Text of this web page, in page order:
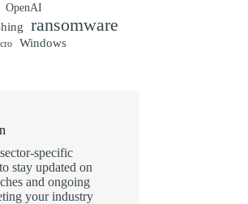
OpenAI
ransomware
Windows
specific
stay updated on
and ongoing
your industry